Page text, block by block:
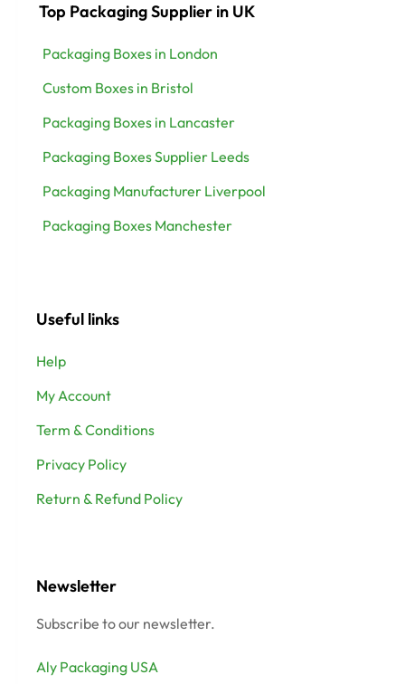
Top Packaging Supplier in UK
Packaging Boxes in London
Custom Boxes in Bristol
Packaging Boxes in Lancaster
Packaging Boxes Supplier Leeds
Packaging Manufacturer Liverpool
Packaging Boxes Manchester
Useful links
Help
My Account
Term & Conditions
Privacy Policy
Return & Refund Policy
Newsletter
Subscribe to our newsletter.
Aly Packaging USA